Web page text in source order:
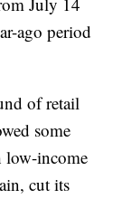
ago period
of retail
some
low-income
cut its